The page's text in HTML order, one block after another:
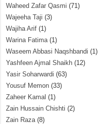
Waheed Zafar Qasmi (71)
Wajeeha Taji (3)
Wajiha Arif (1)
Warina Fatima(1)
Waseem Abbasi Naqshbandi (1)
Yashfeen Ajmal Shaikh (12)
Yasir Soharwardi (63)
Yousuf Memon (33)
Zaheer Kamal (1)
Zain Hussain Chishti (2)
Zain Raza(8)